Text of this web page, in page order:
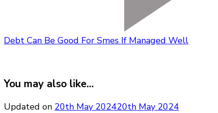
Debt Can Be Good For Smes If Managed Well
You may also like...
Updated on 20th May 202420th May 2024